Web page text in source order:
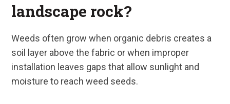
landscape rock?
Weeds often grow when organic debris creates a
soil layer above the fabric or when improper
installation leaves gaps that allow sunlight and
moisture to reach weed seeds.